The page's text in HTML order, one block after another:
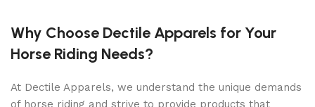
Made with advanced moisture-wicking technology,
reducing sweat buildup during long rides. The
shock-absorbing core provides superior protection
Why Choose Dectile Apparels for Your
Horse Riding Needs?
At Dectile Apparels, we understand the unique demands
of horse riding and strive to provide products that